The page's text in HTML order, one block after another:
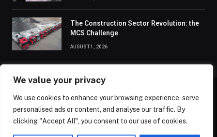
We value your privacy
We use cookies to enhance your browsing experience, serve
personalised ads or content, and analyse our traffic. By
clicking "Accept All", you consent to our use of cookies.
The Construction Sector Revolution: the
MCS Challenge
AUGUST 1, 2026
ABOUT US CONTACT US PRIVACY POLICY
TERMS AND CONDITIONS DISCLAIMER SITEMAP